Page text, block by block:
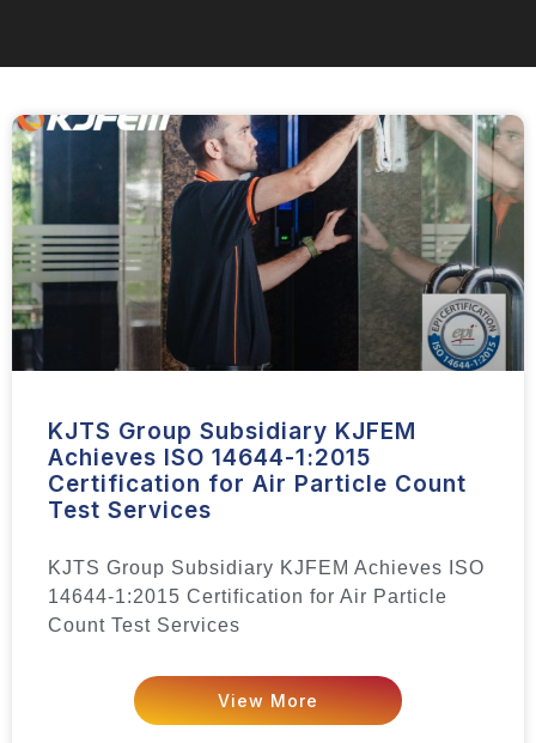
KJTS Group Subsidiary KJFEM
Achieves ISO 14644-1:2015
Certification for Air Particle Count
Test Services
KJTS Group Subsidiary KJFEM Achieves ISO
14644-1:2015 Certification for Air Particle
Count Test Services
View More